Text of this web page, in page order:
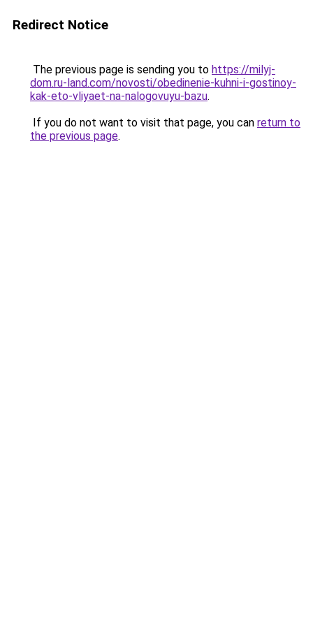
Redirect Notice
The previous page is sending you to https://milyj-
dom.ru-land.com/novosti/obedinenie-kuhni-i-gostinoy-
kak-eto-vliyaet-na-nalogovuyu-bazu.
If you do not want to visit that page, you can return to
the previous page.